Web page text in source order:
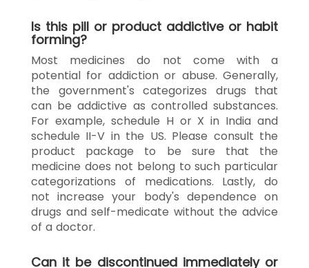
Is this pill or product addictive or habit
forming?
Most medicines do not come with a
potential for addiction or abuse. Generally,
the government's categorizes drugs that
can be addictive as controlled substances.
For example, schedule H or X in India and
schedule II-V in the US. Please consult the
product package to be sure that the
medicine does not belong to such particular
categorizations of medications. Lastly, do
not increase your body's dependence on
drugs and self-medicate without the advice
of a doctor.
Can it be discontinued immediately or